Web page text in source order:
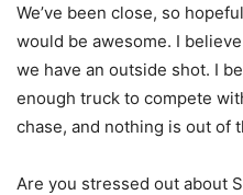
We’ve been close, so
would be awesome. I
we have an outside shot. I
enough truck to compete
chase, and nothing is out of
Are you stressed out about